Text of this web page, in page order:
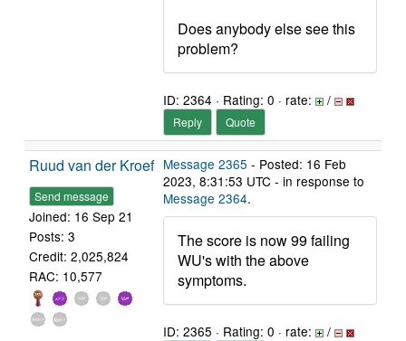
Does anybody else see this
problem?
ID: 2364 · Rating: 0 · rate: /
Reply Quote
Ruud van der Kroef
Send message
Joined: 16 Sep 21
Posts: 3
Credit: 2,025,824
RAC: 10,577
Message 2365 - Posted: 16 Feb
2023, 8:31:53 UTC - in response to
Message 2364.
The score is now 99 failing
WU's with the above
symptoms.
ID: 2365 · Rating: 0 · rate: /